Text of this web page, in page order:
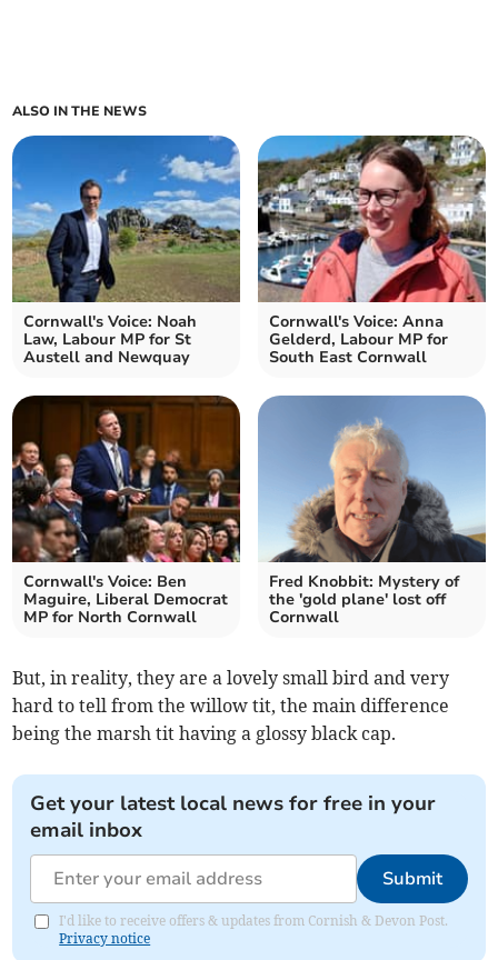
ALSO IN THE NEWS
Cornwall's Voice: Noah
Law, Labour MP for St
Austell and Newquay
Cornwall's Voice: Anna
Gelderd, Labour MP for
South East Cornwall
Cornwall's Voice: Ben
Maguire, Liberal Democrat
MP for North Cornwall
Fred Knobbit: Mystery of
the 'gold plane' lost off
Cornwall
But, in reality, they are a lovely small bird and very
hard to tell from the willow tit, the main difference
being the marsh tit having a glossy black cap.
Get your latest local news for free in your
email inbox
Submit
I'd like to receive offers & updates from Cornish & Devon Post.
Privacy notice